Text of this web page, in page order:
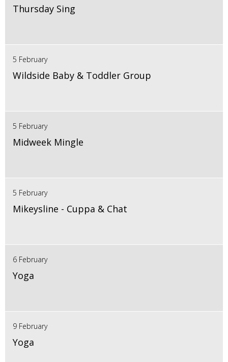
Thursday Sing
5 February
Wildside Baby & Toddler Group
5 February
Midweek Mingle
5 February
Mikeysline - Cuppa & Chat
6 February
Yoga
9 February
Yoga